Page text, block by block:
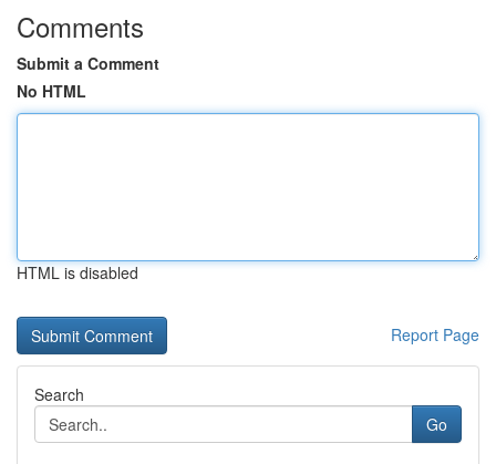
Comments
Submit a Comment
No HTML
HTML is disabled
Report Page
Search
Go